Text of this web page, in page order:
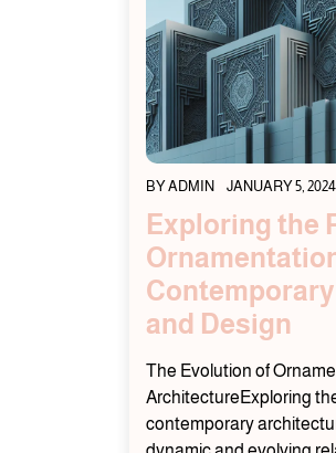
BYADMIN JANUARY 5, 2024
Exploring the
and Design
The Evolution of
ArchitectureExploring
contemporary